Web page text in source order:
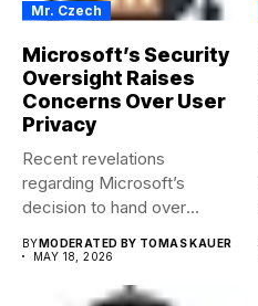
Mr. Czech
Microsoft’s Security
Oversight Raises
Concerns Over User
Privacy
Recent revelations
regarding Microsoft’s
decision to hand over
BYMODERATED BY TOMAS KAUER
MAY 18, 2026